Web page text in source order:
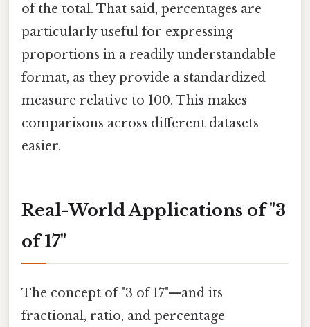
of the total. That said, percentages are
particularly useful for expressing
proportions in a readily understandable
format, as they provide a standardized
measure relative to 100. This makes
comparisons across different datasets
easier.
Real-World Applications of "3
of 17"
The concept of "3 of 17"—and its
fractional, ratio, and percentage